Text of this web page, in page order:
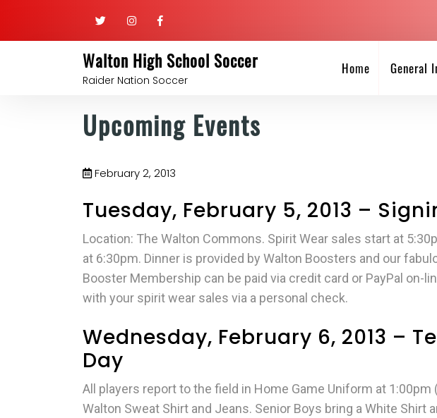
Walton High School Soccer
Raider Nation Soccer
Home General
Upcoming Events
February 2, 2013
Tuesday, February 5, 2013 –
Location: The Walton Commons. Spirit Wear sales start at
at 6:30pm. Dinner is provided by Walton Boosters and our
Booster Membership can be paid via credit card or PayPal on-
with your spirit wear sales via a personal check.
Wednesday, February 6, 2013 –
Day
All players report to the field in Home Game Uniform at 1:00pm
Walton Sweat Shirt and Jeans. Senior Boys bring a White Shirt